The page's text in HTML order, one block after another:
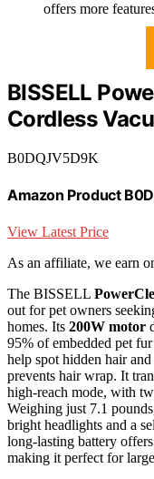
offers more
BISSELL
Cordless
B0DQJV5D9K
Amazon Product
View Latest Price
As an affiliate, we earn
The BISSELL
out for pet owners
homes. Its 200W motor
95% of embedded pet
help spot hidden hair
prevents hair wrap. It
high-reach mode, with
Weighing just 7.1
bright headlights and a
long-lasting battery offers
making it perfect for